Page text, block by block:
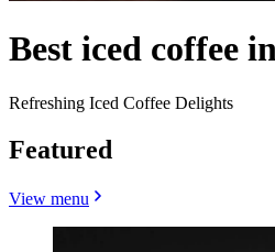
Best iced coffee
Refreshing Iced Coffee Delights
Featured
View menu